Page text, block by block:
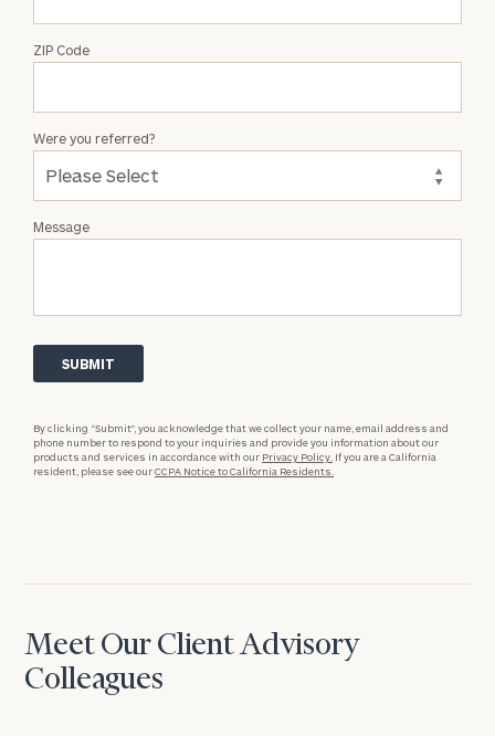
ZIP Code
Message
Were you referred?
By clicking “Submit”, you acknowledge that we collect your name, email address and
phone number to respond to your inquiries and provide you information about our
products and services in accordance with our Privacy Policy. If you are a California
resident, please see ourCCPA Notice to California Residents.
Meet Our Client Advisory
Colleagues